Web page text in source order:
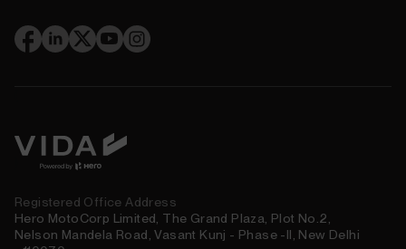
Registered Office Address
Hero MotoCorp Limited, The Grand Plaza, Plot No.2,
Nelson Mandela Road, Vasant Kunj - Phase -II, New Delhi